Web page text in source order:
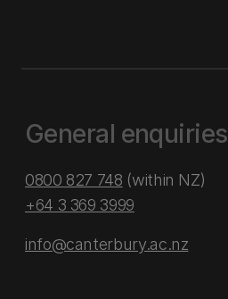
General enquiries
0800 827 748 (within NZ)
+64 3 369 3999
info@canterbury.ac.nz